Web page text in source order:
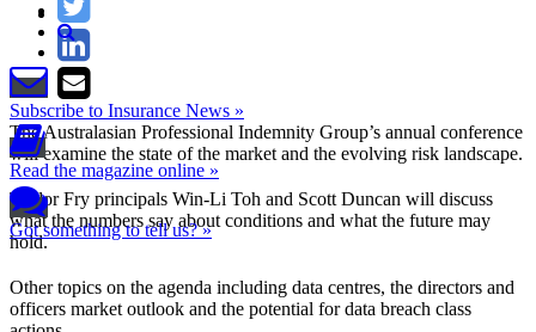
Subscribe to Insurance News »
Read the magazine online »
Got something to tell us? »
The Australasian Professional Indemnity Group’s annual conference
will examine the state of the market and the evolving risk landscape.
Taylor Fry principals Win-Li Toh and Scott Duncan will discuss
what the numbers say about conditions and what the future may
hold.
Other topics on the agenda including data centres, the directors and
officers market outlook and the potential for data breach class